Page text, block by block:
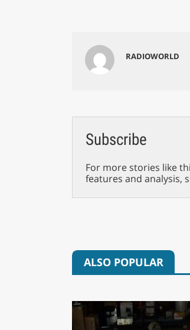
RADIOWORLD
Subscribe
For more stories like
features and analysis,
ALSO POPULAR